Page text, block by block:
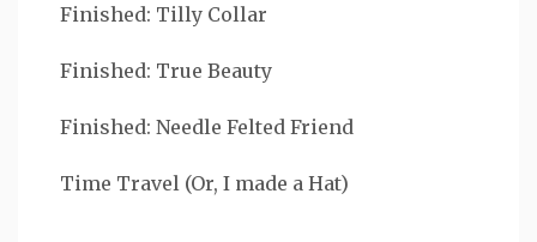
Finished: Tilly Collar
Finished: True Beauty
Finished: Needle Felted Friend
Time Travel (Or, I made a Hat)